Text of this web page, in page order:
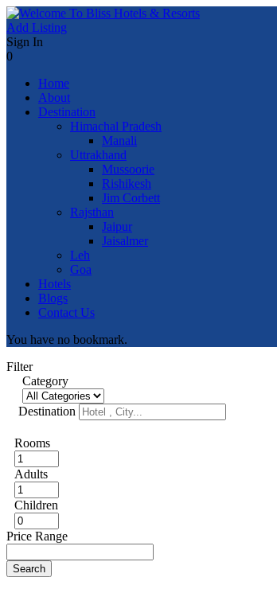
Add Listing
Sign In
0
Home
About
Destination
Himachal Pradesh
Manali
Uttrakhand
Mussoorie
Rishikesh
Jim Corbett
Rajsthan
Jaipur
Jaisalmer
Leh
Goa
Hotels
Blogs
Contact Us
You have no bookmark.
Filter
Category
Destination
Rooms
Adults
Children
Price Range
Search